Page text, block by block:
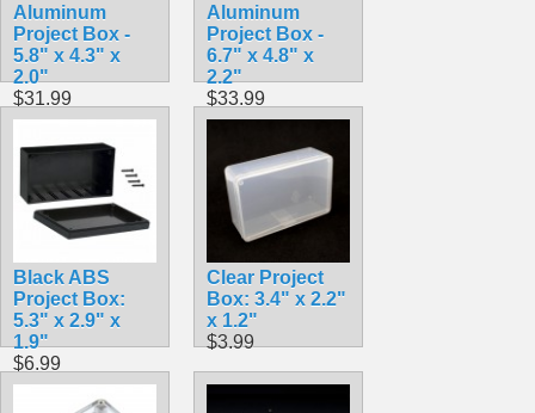
Aluminum
Project Box -
5.8" x 4.3" x
2.0"
$31.99
Aluminum
Project Box -
6.7" x 4.8" x
2.2"
$33.99
Black ABS
Project Box:
5.3" x 2.9" x
1.9"
$6.99
Clear Project
Box: 3.4" x 2.2"
x 1.2"
$3.99